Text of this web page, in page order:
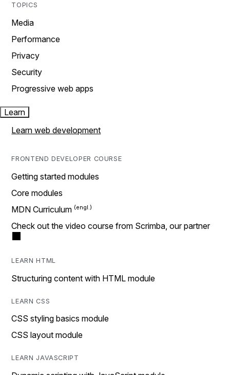
TOPICS
Media
Performance
Privacy
Security
Progressive web apps
Learn
Learn web development
FRONTEND DEVELOPER COURSE
Getting started modules
Core modules
MDN Curriculum
Check out the video course from Scrimba, our partner
LEARN HTML
Structuring content with HTML module
LEARN CSS
CSS styling basics module
CSS layout module
LEARN JAVASCRIPT